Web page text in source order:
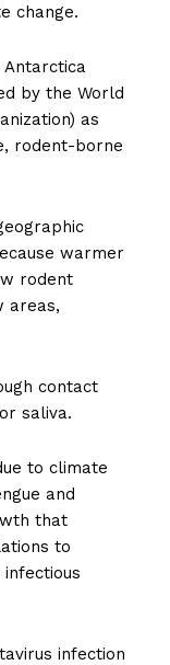
change.
by the World
as
rodent-borne
warmer
rodent
areas,
contact
saliva.
to climate
and
that
to
infectious
infection